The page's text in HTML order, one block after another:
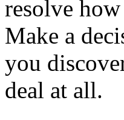
resolve
Make a
you
deal at all.